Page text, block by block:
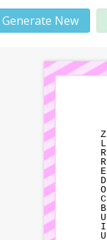
Generate New
Z
L
R
R
E
D
O
C
B
U
I
U